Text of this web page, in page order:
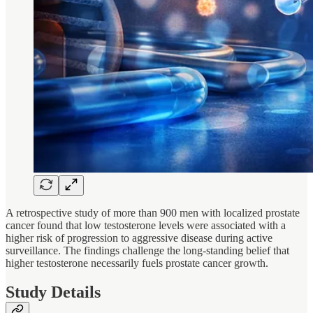
A retrospective study of more than 900 men with localized prostate
cancer found that low testosterone levels were associated with a
higher risk of progression to aggressive disease during active
surveillance. The findings challenge the long-standing belief that
higher testosterone necessarily fuels prostate cancer growth.
Study Details